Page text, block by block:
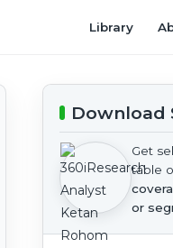
Library
Download
Get
table
or